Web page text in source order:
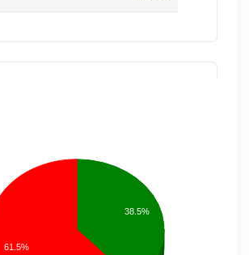
38.5%
61.5%